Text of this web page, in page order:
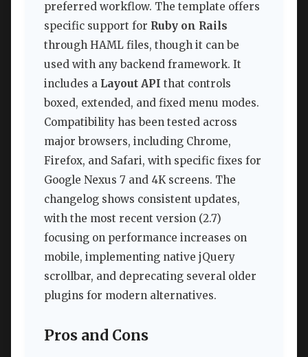
preferred workflow. The template offers
specific support for Ruby on Rails
through HAML files, though it can be
used with any backend framework. It
includes a Layout API that controls
boxed, extended, and fixed menu modes.
Compatibility has been tested across
major browsers, including Chrome,
Firefox, and Safari, with specific fixes for
Google Nexus 7 and 4K screens. The
changelog shows consistent updates,
with the most recent version (2.7)
focusing on performance increases on
mobile, implementing native jQuery
scrollbar, and deprecating several older
plugins for modern alternatives.
Pros and Cons